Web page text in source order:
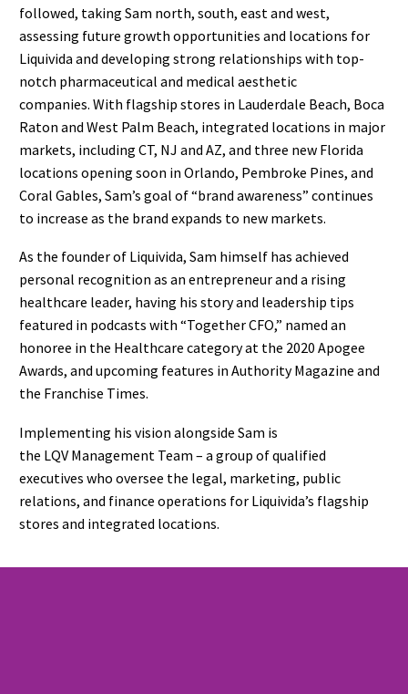
followed, taking Sam north, south, east and west,
assessing future growth opportunities and locations for
Liquivida and developing strong relationships with top-
notch pharmaceutical and medical aesthetic
companies. With flagship stores in Lauderdale Beach, Boca
Raton and West Palm Beach, integrated locations in major
markets, including CT, NJ and AZ, and three new Florida
locations opening soon in Orlando, Pembroke Pines, and
Coral Gables, Sam’s goal of “brand awareness” continues
to increase as the brand expands to new markets.
As the founder of Liquivida, Sam himself has achieved
personal recognition as an entrepreneur and a rising
healthcare leader, having his story and leadership tips
featured in podcasts with “Together CFO,” named an
honoree in the Healthcare category at the 2020 Apogee
Awards, and upcoming features in Authority Magazine and
the Franchise Times.
Implementing his vision alongside Sam is
the LQV Management Team – a group of qualified
executives who oversee the legal, marketing, public
relations, and finance operations for Liquivida’s flagship
stores and integrated locations.